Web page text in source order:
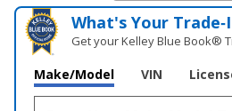
What's Your
Get your Kelley Blue Book®
Make/Model VIN